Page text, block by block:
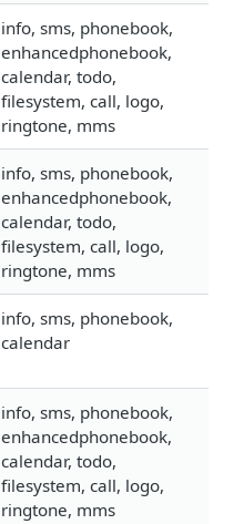
info, sms, phonebook,
enhancedphonebook,
calendar, todo,
filesystem, call, logo,
ringtone, mms
info, sms, phonebook,
enhancedphonebook,
calendar, todo,
filesystem, call, logo,
ringtone, mms
info, sms, phonebook,
calendar
info, sms, phonebook,
enhancedphonebook,
calendar, todo,
filesystem, call, logo,
ringtone, mms